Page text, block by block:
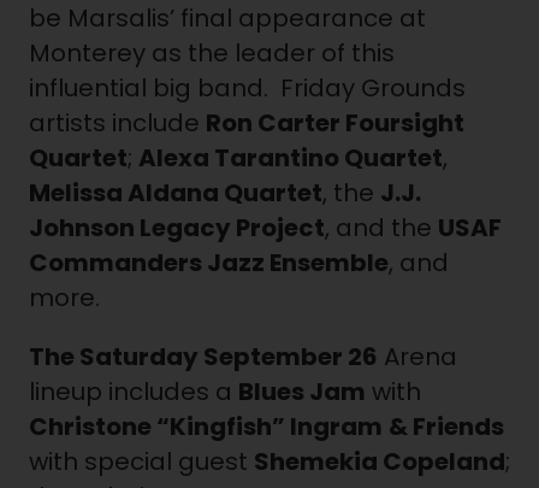
be Marsalis’ final appearance at
Monterey as the leader of this
influential big band. Friday Grounds
artists include Ron Carter Foursight
Quartet; Alexa Tarantino Quartet,
Melissa Aldana Quartet, the J.J.
Johnson Legacy Project, and the USAF
Commanders Jazz Ensemble, and
more.
The Saturday September 26 Arena
lineup includes a Blues Jam with
Christone “Kingfish” Ingram & Friends
with special guest Shemekia Copeland;